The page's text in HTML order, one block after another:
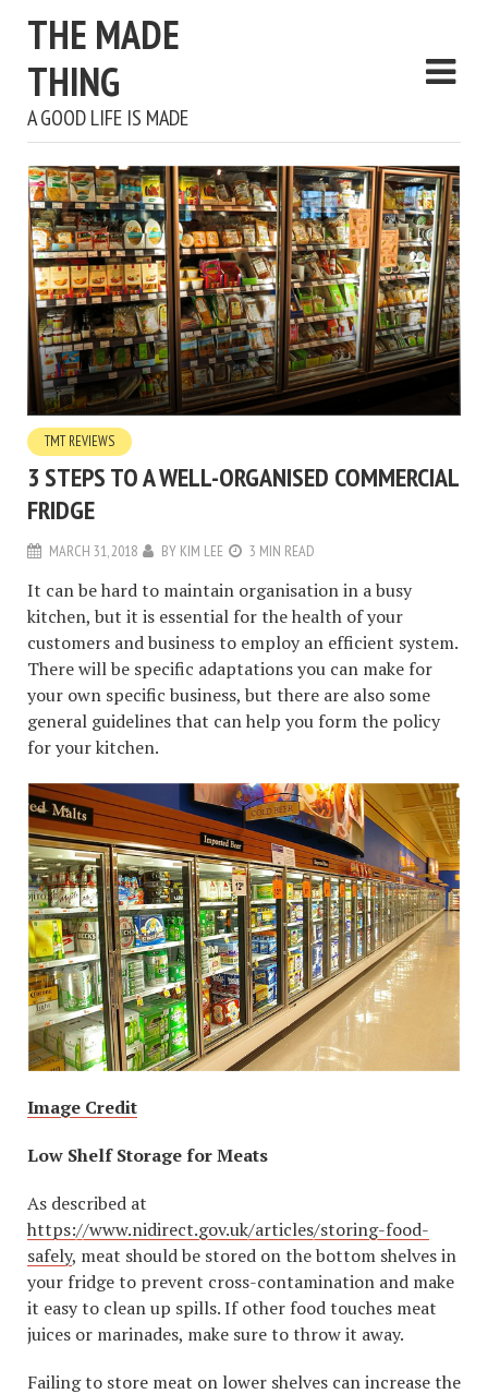
THE MADE
THING
A GOOD LIFE IS MADE
TMT REVIEWS
3 STEPS TO A WELL-ORGANISED COMMERCIAL
FRIDGE
MARCH 31, 2018 BY KIM LEE 3 MIN READ
It can be hard to maintain organisation in a busy
kitchen, but it is essential for the health of your
customers and business to employ an efficient system.
There will be specific adaptations you can make for
your own specific business, but there are also some
general guidelines that can help you form the policy
for your kitchen.
Image Credit
Low Shelf Storage for Meats
As described at
https://www.nidirect.gov.uk/articles/storing-food-
safely, meat should be stored on the bottom shelves in
your fridge to prevent cross-contamination and make
it easy to clean up spills. If other food touches meat
juices or marinades, make sure to throw it away.
Failing to store meat on lower shelves can increase the